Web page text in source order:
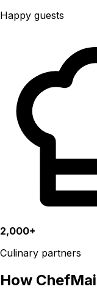
Happy guests
2,000+
Culinary partners
How